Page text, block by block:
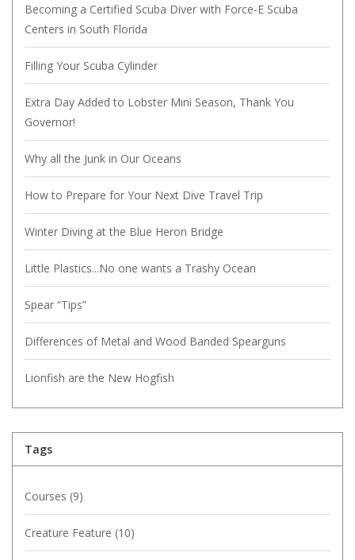
Becoming a Certified Scuba Diver with Force-E Scuba
Centers in South Florida
Filling Your Scuba Cylinder
Extra Day Added to Lobster Mini Season, Thank You
Governor!
Why all the Junk in Our Oceans
How to Prepare for Your Next Dive Travel Trip
Winter Diving at the Blue Heron Bridge
Little Plastics...No one wants a Trashy Ocean
Spear “Tips”
Differences of Metal and Wood Banded Spearguns
Lionfish are the New Hogfish
Tags
Courses (9)
Creature Feature (10)